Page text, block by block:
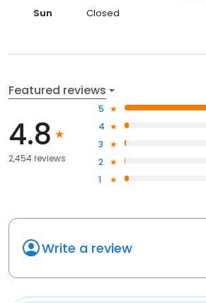
Sun
Closed
Featured reviews
4.8
2,454 reviews
5
4
3
2
1
Write a review